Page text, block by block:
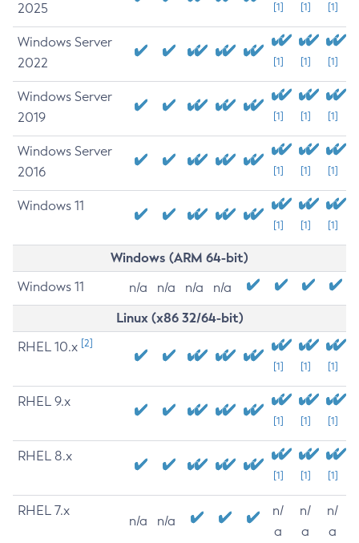
2025
[1] [1] [1]
Windows Server
2022
[1] [1] [1]
Windows Server
2019
[1] [1] [1]
Windows Server
2016
[1] [1] [1]
Windows 11
[1] [1] [1]
Windows (ARM 64-bit)
Windows 11 n/a n/a n/a n/a
Linux (x86 32/64-bit)
RHEL 10.x [2]
[1] [1] [1]
RHEL 9.x
[1] [1] [1]
RHEL 8.x
[1] [1] [1]
RHEL 7.x
n/a n/a
n/
a
n/
a
n/
a